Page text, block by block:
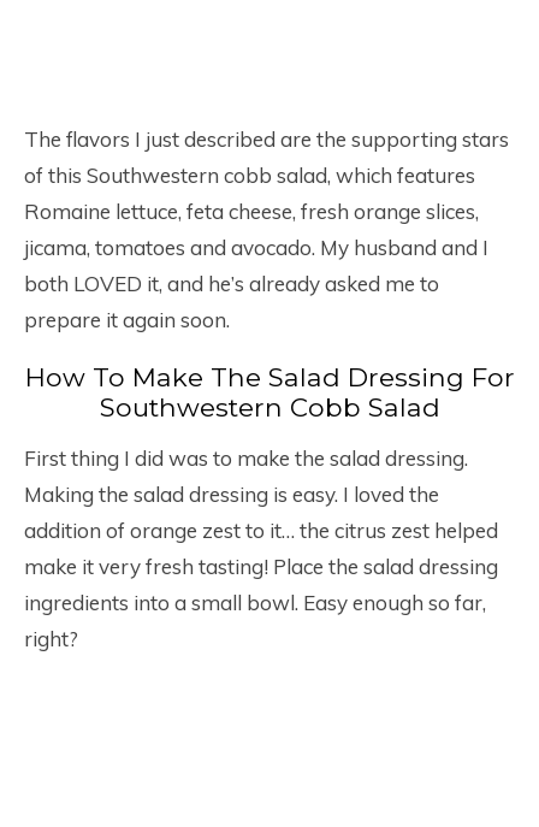
The flavors I just described are the supporting stars
of this Southwestern cobb salad, which features
Romaine lettuce, feta cheese, fresh orange slices,
jicama, tomatoes and avocado. My husband and I
both LOVED it, and he’s already asked me to
prepare it again soon.
How To Make The Salad Dressing For
Southwestern Cobb Salad
First thing I did was to make the salad dressing.
Making the salad dressing is easy. I loved the
addition of orange zest to it… the citrus zest helped
make it very fresh tasting! Place the salad dressing
ingredients into a small bowl. Easy enough so far,
right?